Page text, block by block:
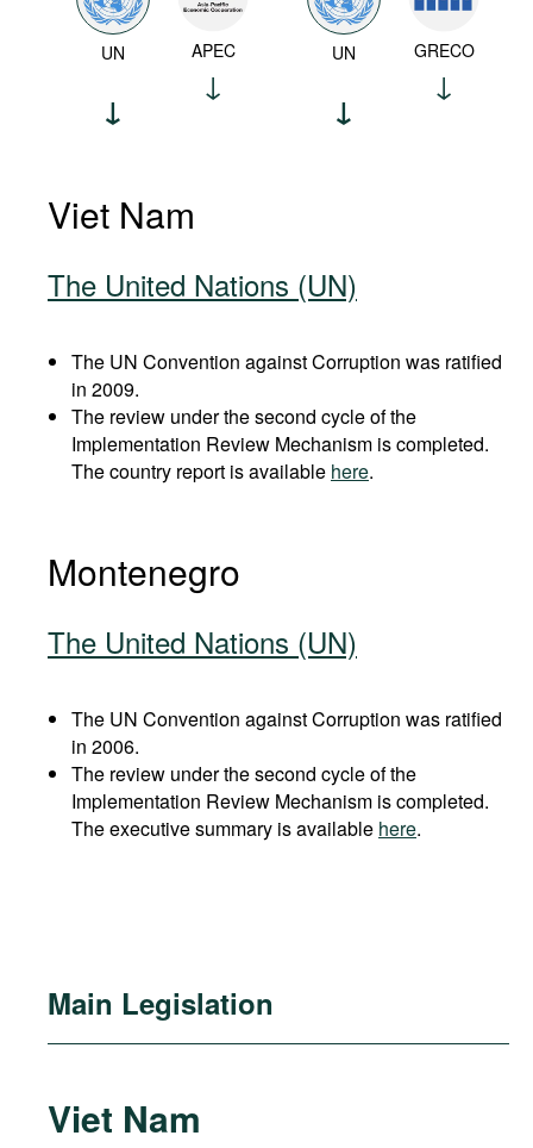
UN APEC UN GRECO
Viet Nam
The United Nations (UN)
The UN Convention against Corruption was ratified
in 2009.
The review under the second cycle of the
Implementation Review Mechanism is completed.
The country report is available here.
Montenegro
The United Nations (UN)
The UN Convention against Corruption was ratified
in 2006.
The review under the second cycle of the
Implementation Review Mechanism is completed.
The executive summary is available here.
Main Legislation
Viet Nam